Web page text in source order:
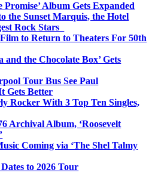
Promise’ Album Gets Expanded
the Sunset Marquis, the Hotel
Rock Stars
Film to Return to Theaters For 50th
and the Chocolate Box’ Gets
Tour Bus See Paul
Gets Better
Rocker With 3 Top Ten Singles,
Archival Album, ‘Roosevelt
Coming via ‘The Shel Talmy
to 2026 Tour